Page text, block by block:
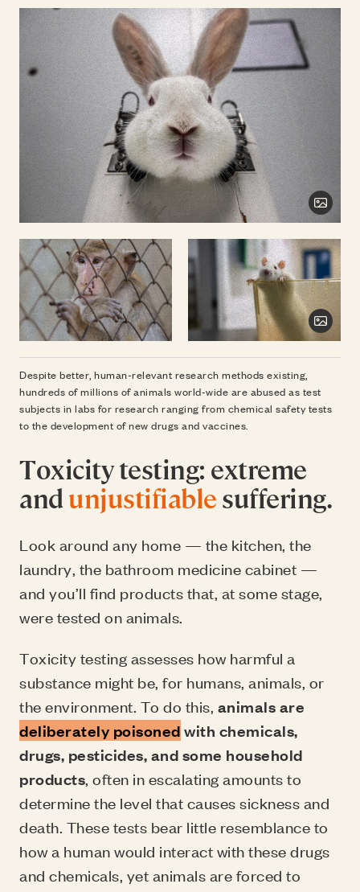
Despite better, human-relevant research methods existing,
hundreds of millions of animals world-wide are abused as test
subjects in labs for research ranging from chemical safety tests
to the development of new drugs and vaccines.
Toxicity testing: extreme
andunjustifiablesuffering.
Look around any home — the kitchen, the
laundry, the bathroom medicine cabinet —
and you’ll find products that, at some stage,
were tested on animals.
Toxicity testing assesses how harmful a
substance might be, for humans, animals, or
the environment. To do this, animals are
deliberately poisonedwith chemicals,
drugs, pesticides, and some household
products , often in escalating amounts to
determine the level that causes sickness and
death. These tests bear little resemblance to
how a human would interact with these drugs
and chemicals, yet animals are forced to